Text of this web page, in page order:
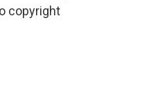
copyright